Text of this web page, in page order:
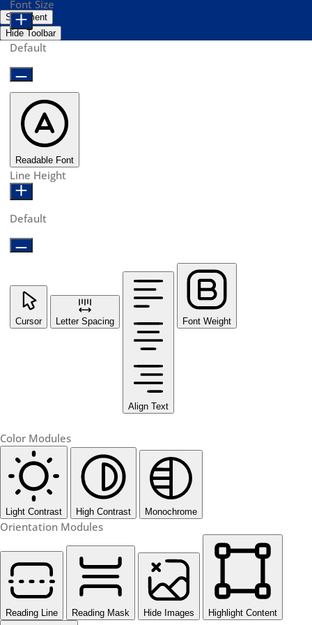
Statement
Hide Toolbar
Font Size
Default
Readable Font
Line Height
Default
Cursor Letter Spacing
Align Text
Font Weight
Color Modules
Light Contrast High Contrast Monochrome
Orientation Modules
Reading Line Reading Mask Hide Images Highlight Content